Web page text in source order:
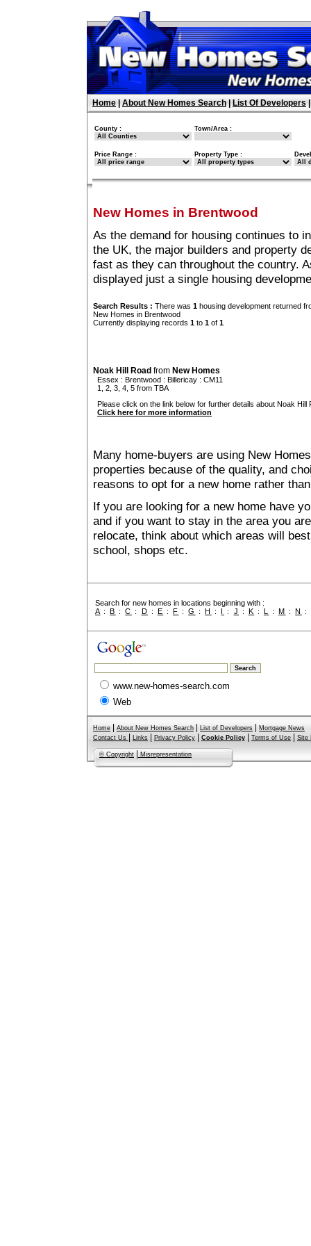
Home About New Homes Search List Of Developers
County : Town/Area :
Price Range : Property Type :
New Homes in Brentwood
As the demand for housing continues to
the UK, the major builders and property
fast as they can throughout the country.
displayed just a single housing
Search Results : There was 1 housing development returned
New Homes in Brentwood
Currently displaying records 1 to 1 of 1
Noak Hill Road from New Homes
Essex : Brentwood : Billericay : CM11
1, 2, 3, 4, 5 from TBA
Please click on the link below for further details about Noak Hill
Click here for more information
Many home-buyers are using New
properties because of the quality, and
reasons to opt for a new home rather
If you are looking for a new home have
and if you want to stay in the area you
relocate, think about which areas will
school, shops etc.
Search for new homes in locations beginning with :
A :B :C : D : E : F :G :H : I : J : K : L :M :N :
www.new-homes-search.com
Web
Home About New Homes Search List of Developers
Mortgage News
Contact Us
Links Privacy Policy Cookie Policy Terms of Use Site
© Copyright Misrepresentation